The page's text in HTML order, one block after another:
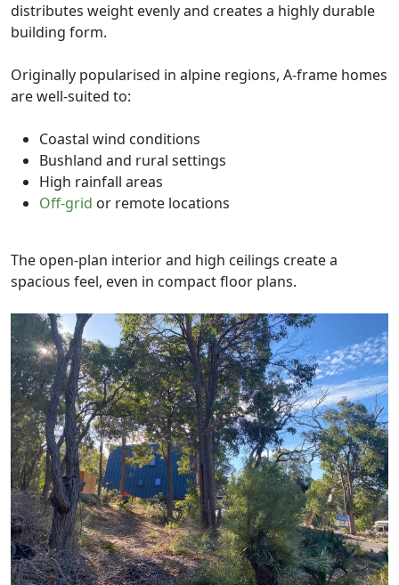
distributes weight evenly and creates a highly durable
building form.
Originally popularised in alpine regions, A-frame homes
are well-suited to:
Coastal wind conditions
Bushland and rural settings
High rainfall areas
Off-grid or remote locations
The open-plan interior and high ceilings create a
spacious feel, even in compact floor plans.